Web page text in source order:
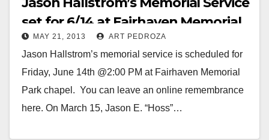
set for 6/14 at Fairhaven Memorial
MAY 21, 2013 ART PEDROZA
Jason Hallstrom’s memorial service is scheduled for
Friday, June 14th @2:00 PM at Fairhaven Memorial
Park chapel. You can leave an online remembrance
here. On March 15, Jason E. “Hoss”…